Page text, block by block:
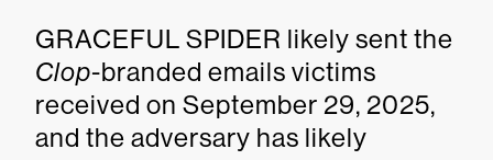
GRACEFUL SPIDER likely sent the
Clop-branded emails victims
received on September 29, 2025,
and the adversary has likely